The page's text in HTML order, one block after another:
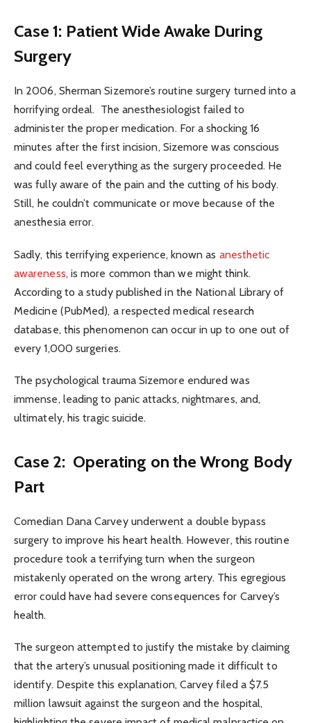
Case 1: Patient Wide Awake During
Surgery
In 2006, Sherman Sizemore’s routine surgery turned into a
horrifying ordeal. The anesthesiologist failed to
administer the proper medication. For a shocking 16
minutes after the first incision, Sizemore was conscious
and could feel everything as the surgery proceeded. He
was fully aware of the pain and the cutting of his body.
Still, he couldn’t communicate or move because of the
anesthesia error.
Sadly, this terrifying experience, known as anesthetic
awareness, is more common than we might think.
According to a study published in the National Library of
Medicine (PubMed), a respected medical research
database, this phenomenon can occur in up to one out of
every 1,000 surgeries.
The psychological trauma Sizemore endured was
immense, leading to panic attacks, nightmares, and,
ultimately, his tragic suicide.
Case 2: Operating on the Wrong Body
Part
Comedian Dana Carvey underwent a double bypass
surgery to improve his heart health. However, this routine
procedure took a terrifying turn when the surgeon
mistakenly operated on the wrong artery. This egregious
error could have had severe consequences for Carvey’s
health.
The surgeon attempted to justify the mistake by claiming
that the artery’s unusual positioning made it difficult to
identify. Despite this explanation, Carvey filed a $7.5
million lawsuit against the surgeon and the hospital,